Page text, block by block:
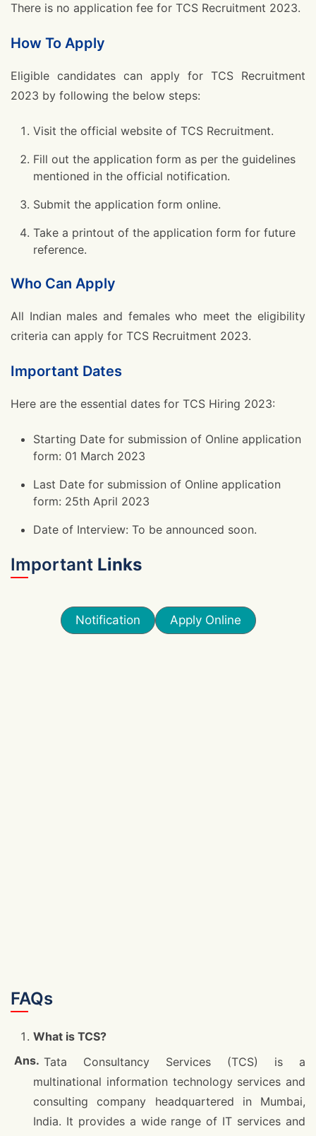
There is no application fee for TCS Recruitment 2023.
How To Apply
Eligible candidates can apply for TCS Recruitment
2023 by following the below steps:
Visit the official website of TCS Recruitment.
Fill out the application form as per the guidelines
mentioned in the official notification.
Submit the application form online.
Take a printout of the application form for future
reference.
Who Can Apply
All Indian males and females who meet the eligibility
criteria can apply for TCS Recruitment 2023.
Important Dates
Here are the essential dates for TCS Hiring 2023:
Starting Date for submission of Online application
form: 01 March 2023
Last Date for submission of Online application
form: 25th April 2023
Date of Interview: To be announced soon.
Important Links
Notification Apply Online
FAQs
What is TCS?
Tata Consultancy Services (TCS) is a
multinational information technology services and
consulting company headquartered in Mumbai,
India. It provides a wide range of IT services and